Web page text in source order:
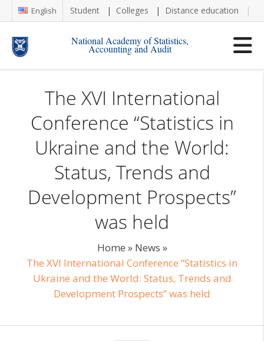
English Student Colleges Distance education
National Academy of Statistics,
Accounting and Audit
The XVI International
Conference “Statistics in
Ukraine and the World:
Status, Trends and
Development Prospects”
was held
Home » News »
The XVI International Conference “Statistics in
Ukraine and the World: Status, Trends and
Development Prospects” was held